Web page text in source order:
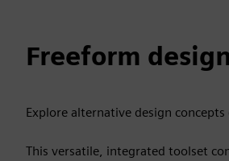
Freeform design
Explore alternative design
This versatile, integrated toolset